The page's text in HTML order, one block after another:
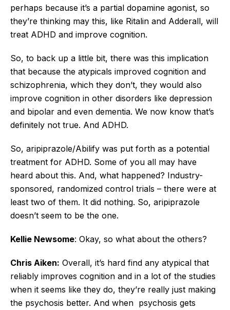
perhaps because it’s a partial dopamine agonist, so
they’re thinking may this, like Ritalin and Adderall, will
treat ADHD and improve cognition.
So, to back up a little bit, there was this implication
that because the atypicals improved cognition and
schizophrenia, which they don’t, they would also
improve cognition in other disorders like depression
and bipolar and even dementia. We now know that’s
definitely not true. And ADHD.
So, aripiprazole/Abilify was put forth as a potential
treatment for ADHD. Some of you all may have
heard about this. And, what happened? Industry-
sponsored, randomized control trials – there were at
least two of them. It did nothing. So, aripiprazole
doesn’t seem to be the one.
Kellie Newsome: Okay, so what about the others?
Chris Aiken: Overall, it’s hard find any atypical that
reliably improves cognition and in a lot of the studies
when it seems like they do, they’re really just making
the psychosis better. And when psychosis gets